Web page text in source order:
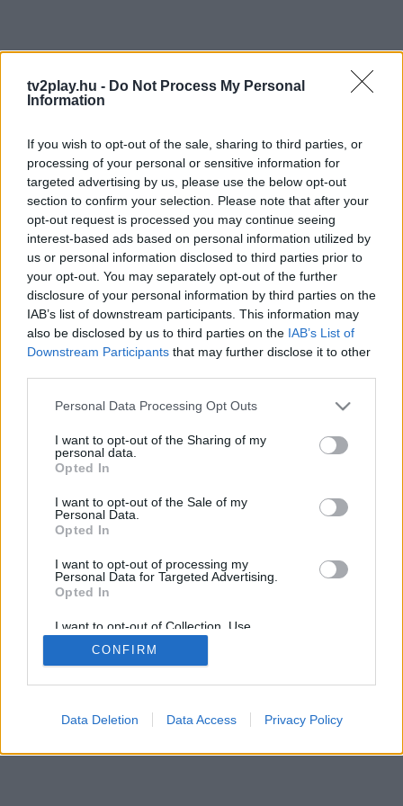
tv2play.hu - Do Not Process My Personal
Information
If you wish to opt-out of the sale, sharing to third parties, or
processing of your personal or sensitive information for
targeted advertising by us, please use the below opt-out
section to confirm your selection. Please note that after your
opt-out request is processed you may continue seeing
interest-based ads based on personal information utilized by
us or personal information disclosed to third parties prior to
your opt-out. You may separately opt-out of the further
disclosure of your personal information by third parties on the
IAB’s list of downstream participants. This information may
also be disclosed by us to third parties on the IAB’s List of
Downstream Participants that may further disclose it to other
Personal Data Processing Opt Outs
I want to opt-out of the Sharing of my
personal data.
Opted In
I want to opt-out of the Sale of my
Personal Data.
Opted In
I want to opt-out of processing my
Personal Data for Targeted Advertising.
Opted In
I want to opt-out of Collection, Use,
Retention, Sale, and/or Sharing of my
Personal Data that Is Unrelated with the
Purposes for which it was collected.
CONFIRM
Data Deletion Data Access Privacy Policy